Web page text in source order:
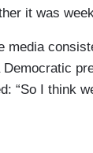
it was
media
Democratic
“So I think